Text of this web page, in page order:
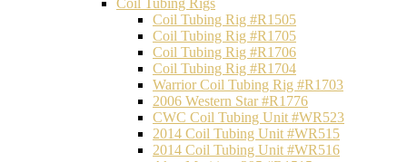
Coil Tubing Rigs
Coil Tubing Rig #R1505
Coil Tubing Rig #R1705
Coil Tubing Rig #R1706
Coil Tubing Rig #R1704
Warrior Coil Tubing Rig #R1703
2006 Western Star #R1776
CWC Coil Tubing Unit #WR523
2014 Coil Tubing Unit #WR515
2014 Coil Tubing Unit #WR516